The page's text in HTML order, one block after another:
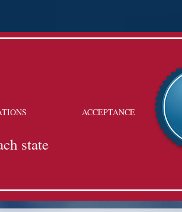
ACCEPTANCE
state